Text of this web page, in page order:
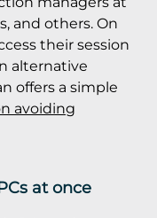
and others. On
their session
alternative
offers a simple
avoiding
at once